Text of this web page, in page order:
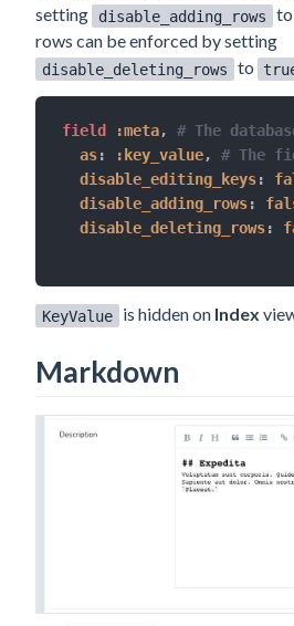
setting
disable_adding_rows to
rows can be enforced by setting
disable_deleting_rows to
field :meta,
# The
as: :key_value,
# The
disable_editing_keys:
disable_adding_rows:
disable_deleting_rows:
KeyValue is hidden on Index
Markdown